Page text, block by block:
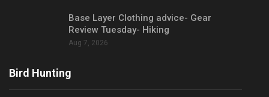
Base Layer Clothing advice- Gear
Review Tuesday- Hiking
Aug 7, 2026
Bird Hunting